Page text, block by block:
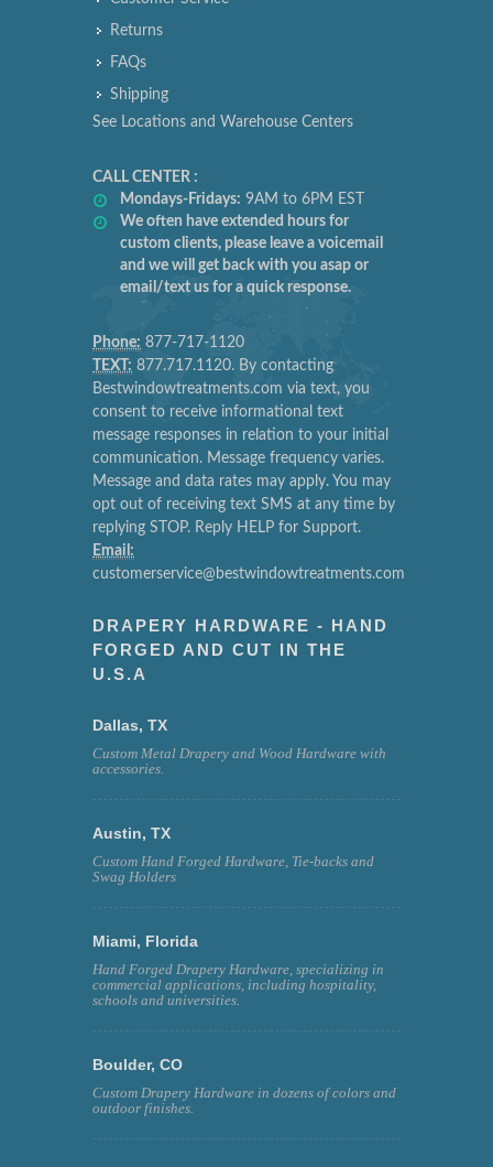
Returns
FAQs
Shipping
See Locations and Warehouse Centers
CALL CENTER :
Mondays-Fridays: 9AM to 6PM EST
We often have extended hours for
custom clients, please leave a voicemail
and we will get back with you asap or
email/text us for a quick response.
Phone: 877-717-1120
TEXT: 877.717.1120. By contacting
Bestwindowtreatments.com via text, you
consent to receive informational text
message responses in relation to your initial
communication. Message frequency varies.
Message and data rates may apply. You may
opt out of receiving text SMS at any time by
replying STOP. Reply HELP for Support.
Email:
customerservice@bestwindowtreatments.com
DRAPERY HARDWARE - HAND
FORGED AND CUT IN THE
U.S.A
Dallas, TX
Custom Metal Drapery and Wood Hardware with
accessories.
Austin, TX
Custom Hand Forged Hardware, Tie-backs and
Swag Holders
Miami, Florida
Hand Forged Drapery Hardware, specializing in
commercial applications, including hospitality,
schools and universities.
Boulder, CO
Custom Drapery Hardware in dozens of colors and
outdoor finishes.